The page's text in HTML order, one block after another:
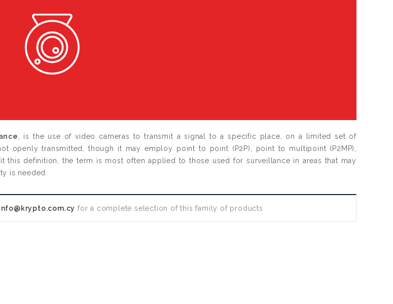
is the use of video cameras to transmit a signal to a specific place, on a limited set of
openly transmitted, though it may employ point to point (P2P), point to multipoint (P2MP),
definition, the term is most often applied to those used for surveillance in areas that may
is needed
for a complete selection of this family of products